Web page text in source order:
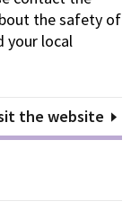
the safety of
your local
the website